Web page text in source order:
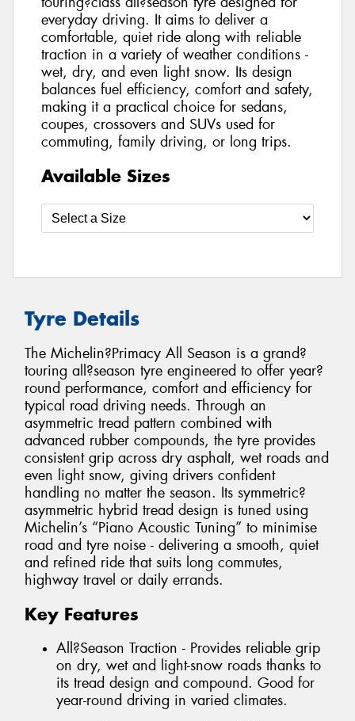
everyday driving. It aims to deliver a
comfortable, quiet ride along with reliable
traction in a variety of weather conditions -
wet, dry, and even light snow. Its design
balances fuel efficiency, comfort and safety,
making it a practical choice for sedans,
coupes, crossovers and SUVs used for
commuting, family driving, or long trips.
Available Sizes
Tyre Details
The Michelin?Primacy All Season is a grand?
touring all?season tyre engineered to offer year?
round performance, comfort and efficiency for
typical road driving needs. Through an
asymmetric tread pattern combined with
advanced rubber compounds, the tyre provides
consistent grip across dry asphalt, wet roads and
even light snow, giving drivers confident
handling no matter the season. Its symmetric?
asymmetric hybrid tread design is tuned using
Michelin’s “Piano Acoustic Tuning” to minimise
road and tyre noise - delivering a smooth, quiet
and refined ride that suits long commutes,
highway travel or daily errands.
Key Features
All?Season Traction - Provides reliable grip
on dry, wet and light-snow roads thanks to
its tread design and compound. Good for
year-round driving in varied climates.